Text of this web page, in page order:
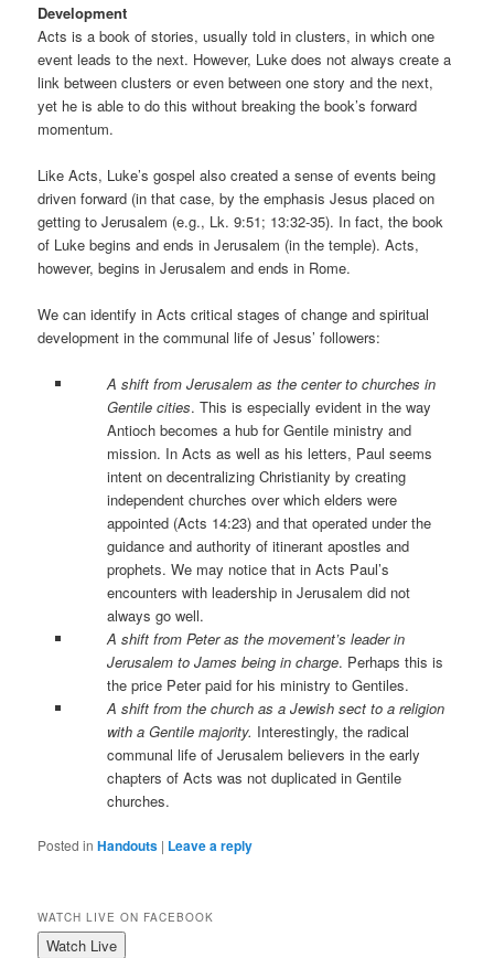
Development
Acts is a book of stories, usually told in clusters, in which one
event leads to the next. However, Luke does not always create a
link between clusters or even between one story and the next,
yet he is able to do this without breaking the book’s forward
momentum.
Like Acts, Luke’s gospel also created a sense of events being
driven forward (in that case, by the emphasis Jesus placed on
getting to Jerusalem (e.g., Lk. 9:51; 13:32-35). In fact, the book
of Luke begins and ends in Jerusalem (in the temple). Acts,
however, begins in Jerusalem and ends in Rome.
We can identify in Acts critical stages of change and spiritual
development in the communal life of Jesus’ followers:
A shift from Jerusalem as the center to churches in
Gentile cities. This is especially evident in the way
Antioch becomes a hub for Gentile ministry and
mission. In Acts as well as his letters, Paul seems
intent on decentralizing Christianity by creating
independent churches over which elders were
appointed (Acts 14:23) and that operated under the
guidance and authority of itinerant apostles and
prophets. We may notice that in Acts Paul’s
encounters with leadership in Jerusalem did not
always go well.
A shift from Peter as the movement’s leader in
Jerusalem to James being in charge. Perhaps this is
the price Peter paid for his ministry to Gentiles.
A shift from the church as a Jewish sect to a religion
with a Gentile majority. Interestingly, the radical
communal life of Jerusalem believers in the early
chapters of Acts was not duplicated in Gentile
churches.
Posted in Handouts | Leave a reply
WATCH LIVE ON FACEBOOK